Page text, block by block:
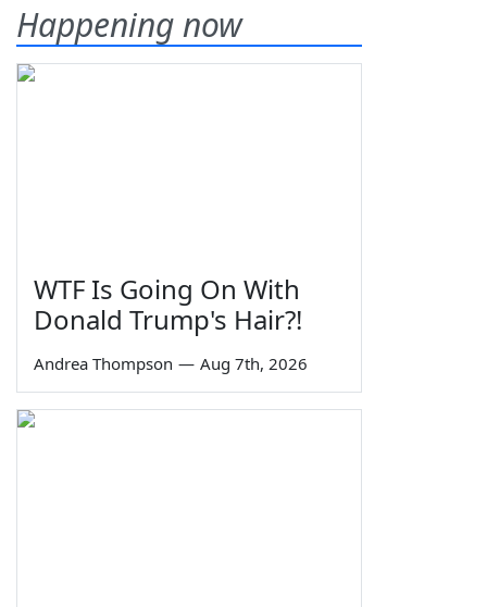
Happening now
WTF Is Going On With
Donald Trump's Hair?!
Andrea Thompson — Aug 7th, 2026